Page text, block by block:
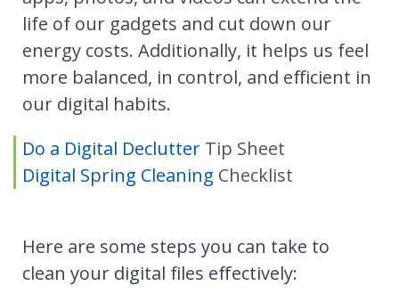
life of our gadgets and cut down our
energy costs. Additionally, it helps us feel
more balanced, in control, and efficient in
our digital habits.
Do a Digital Declutter Tip Sheet
Digital Spring Cleaning Checklist
Here are some steps you can take to
clean your digital files effectively: